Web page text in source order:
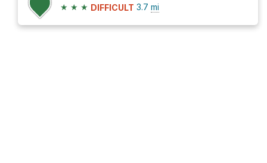
★ ★ ★ DIFFICULT 3.7 mi